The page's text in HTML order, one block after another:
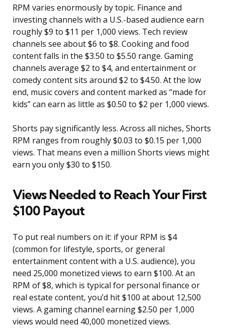
RPM varies enormously by topic. Finance and
investing channels with a U.S.-based audience earn
roughly $9 to $11 per 1,000 views. Tech review
channels see about $6 to $8. Cooking and food
content falls in the $3.50 to $5.50 range. Gaming
channels average $2 to $4, and entertainment or
comedy content sits around $2 to $4.50. At the low
end, music covers and content marked as “made for
kids” can earn as little as $0.50 to $2 per 1,000 views.
Shorts pay significantly less. Across all niches, Shorts
RPM ranges from roughly $0.03 to $0.15 per 1,000
views. That means even a million Shorts views might
earn you only $30 to $150.
Views Needed to Reach Your First
$100 Payout
To put real numbers on it: if your RPM is $4
(common for lifestyle, sports, or general
entertainment content with a U.S. audience), you
need 25,000 monetized views to earn $100. At an
RPM of $8, which is typical for personal finance or
real estate content, you’d hit $100 at about 12,500
views. A gaming channel earning $2.50 per 1,000
views would need 40,000 monetized views.